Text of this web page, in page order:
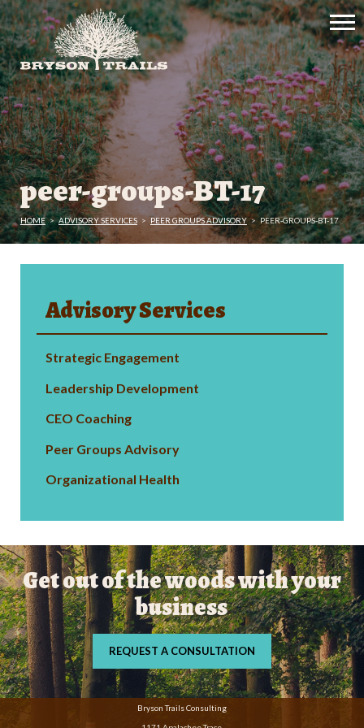
peer-groups-BT-17
HOME > ADVISORY SERVICES > PEER GROUPS ADVISORY > PEER-GROUPS-BT-17
Advisory Services
Strategic Engagement
Leadership Development
CEO Coaching
Peer Groups Advisory
Organizational Health
Get out of the woods with your
business
REQUEST A CONSULTATION
Bryson Trails Consulting